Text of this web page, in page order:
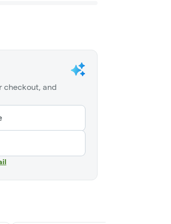
checkout, and